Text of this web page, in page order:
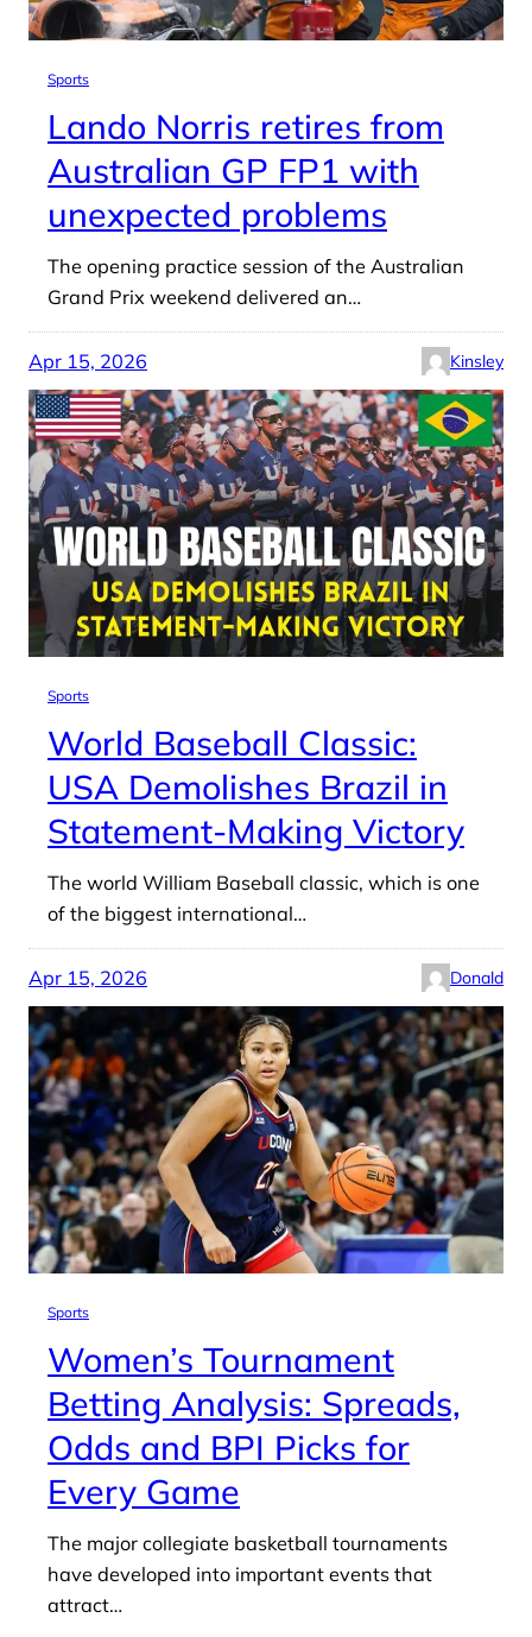
Sports
Lando Norris retires from
Australian GP FP1 with
unexpected problems
The opening practice session of the Australian
Grand Prix weekend delivered an…
Apr 15, 2026 Kinsley
Sports
World Baseball Classic:
USA Demolishes Brazil in
Statement-Making Victory
The world William Baseball classic, which is one
of the biggest international…
Apr 15, 2026 Donald
Sports
Women’s Tournament
Betting Analysis: Spreads,
Odds and BPI Picks for
Every Game
The major collegiate basketball tournaments
have developed into important events that
attract…